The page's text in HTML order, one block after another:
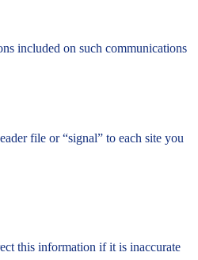
included on such communications
file or “signal” to each site you
this information if it is inaccurate